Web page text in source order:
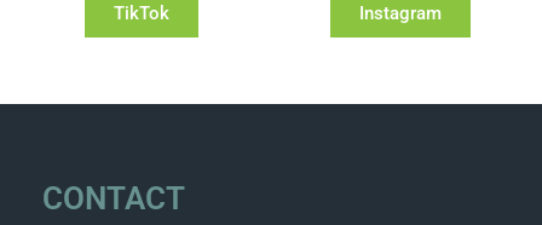
TikTok Instagram
CONTACT